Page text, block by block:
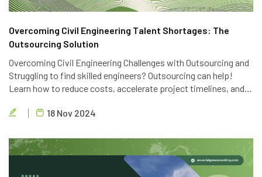
Overcoming Civil Engineering Talent Shortages: The
Outsourcing Solution
Overcoming Civil Engineering Challenges with Outsourcing and
Struggling to find skilled engineers? Outsourcing can help!
Learn how to reduce costs, accelerate project timelines, and
engineering outsourcing services.
18 Nov 2024